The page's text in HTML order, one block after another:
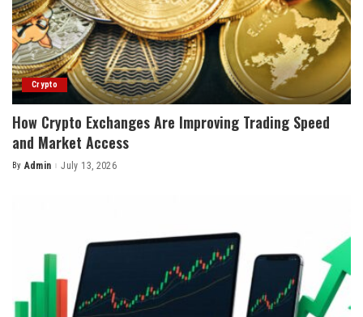
Crypto
How Crypto Exchanges Are Improving Trading Speed
and Market Access
Posted
By Admin July 13, 2026